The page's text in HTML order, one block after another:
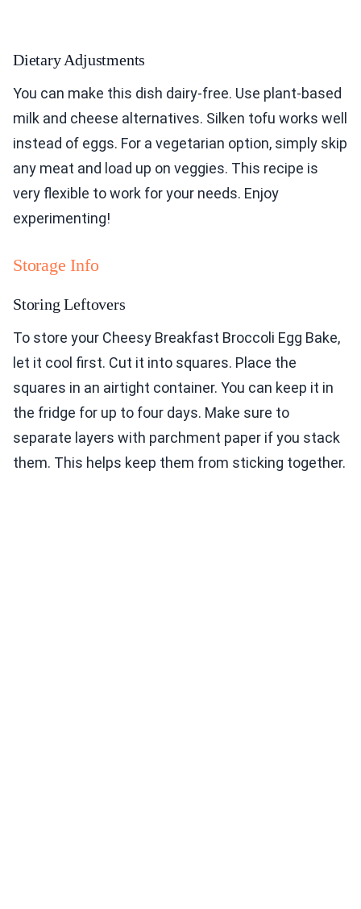
Dietary Adjustments
You can make this dish dairy-free. Use plant-based
milk and cheese alternatives. Silken tofu works well
instead of eggs. For a vegetarian option, simply skip
any meat and load up on veggies. This recipe is
very flexible to work for your needs. Enjoy
experimenting!
Storage Info
Storing Leftovers
To store your Cheesy Breakfast Broccoli Egg Bake,
let it cool first. Cut it into squares. Place the
squares in an airtight container. You can keep it in
the fridge for up to four days. Make sure to
separate layers with parchment paper if you stack
them. This helps keep them from sticking together.